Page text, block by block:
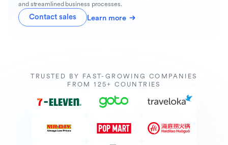
and streamlined business processes.
Contact sales Learn more
TRUSTED BY FAST-GROWING COMPANIES
FROM 125+ COUNTRIES